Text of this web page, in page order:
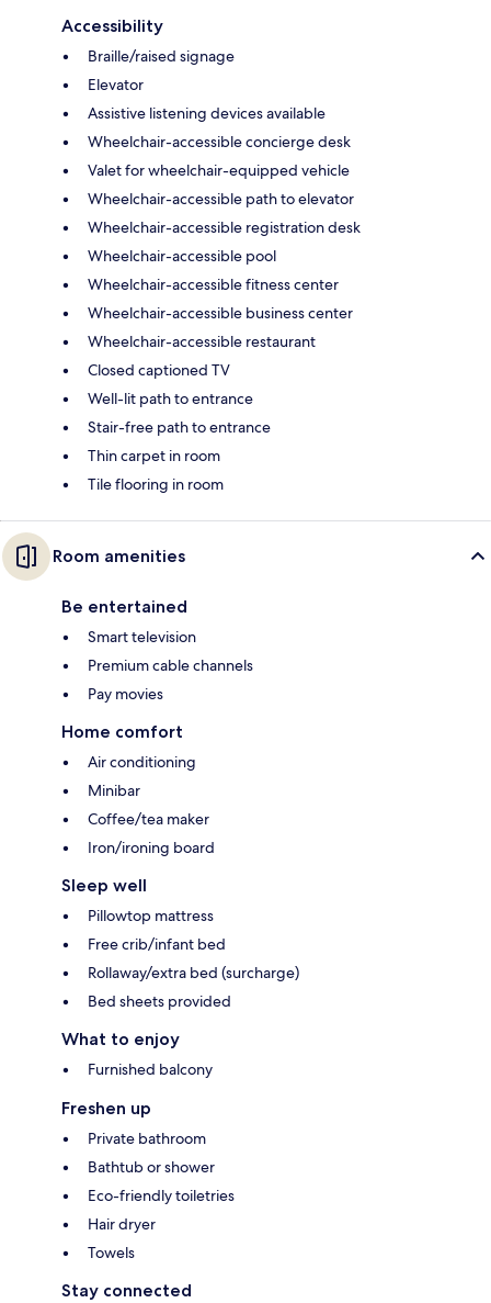
Accessibility
Braille/raised signage
Elevator
Assistive listening devices available
Wheelchair-accessible concierge desk
Valet for wheelchair-equipped vehicle
Wheelchair-accessible path to elevator
Wheelchair-accessible registration desk
Wheelchair-accessible pool
Wheelchair-accessible fitness center
Wheelchair-accessible business center
Wheelchair-accessible restaurant
Closed captioned TV
Well-lit path to entrance
Stair-free path to entrance
Thin carpet in room
Tile flooring in room
Room amenities
Be entertained
Smart television
Premium cable channels
Pay movies
Home comfort
Air conditioning
Minibar
Coffee/tea maker
Iron/ironing board
Sleep well
Pillowtop mattress
Free crib/infant bed
Rollaway/extra bed (surcharge)
Bed sheets provided
What to enjoy
Furnished balcony
Freshen up
Private bathroom
Bathtub or shower
Eco-friendly toiletries
Hair dryer
Towels
Stay connected